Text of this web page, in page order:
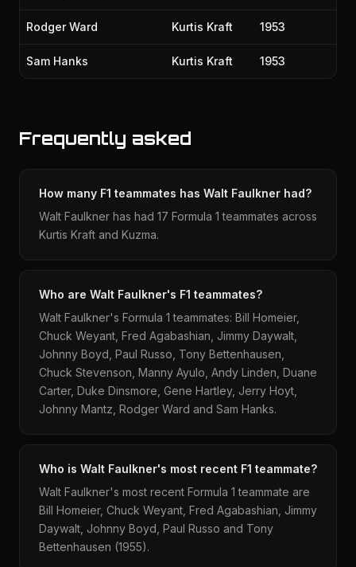
Rodger Ward Kurtis Kraft 1953
Sam Hanks Kurtis Kraft 1953
Frequently asked
How many F1 teammates has Walt Faulkner had?
Walt Faulkner has had 17 Formula 1 teammates across
Kurtis Kraft and Kuzma.
Who are Walt Faulkner's F1 teammates?
Walt Faulkner's Formula 1 teammates: Bill Homeier,
Chuck Weyant, Fred Agabashian, Jimmy Daywalt,
Johnny Boyd, Paul Russo, Tony Bettenhausen,
Chuck Stevenson, Manny Ayulo, Andy Linden, Duane
Carter, Duke Dinsmore, Gene Hartley, Jerry Hoyt,
Johnny Mantz, Rodger Ward and Sam Hanks.
Who is Walt Faulkner's most recent F1 teammate?
Walt Faulkner's most recent Formula 1 teammate are
Bill Homeier, Chuck Weyant, Fred Agabashian, Jimmy
Daywalt, Johnny Boyd, Paul Russo and Tony
Bettenhausen (1955).